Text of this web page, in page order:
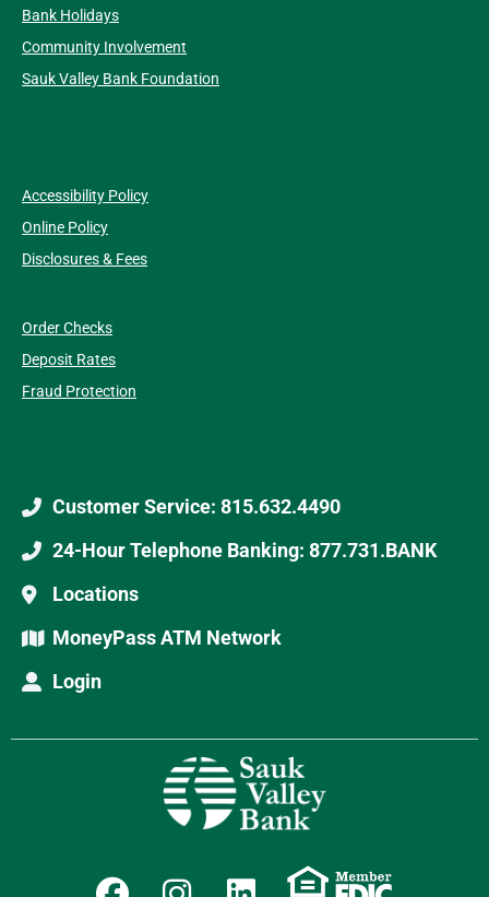
Bank Holidays
Community Involvement
Sauk Valley Bank Foundation
Accessibility Policy
Online Policy
Disclosures & Fees
Order Checks
Deposit Rates
Fraud Protection
Customer Service: 815.632.4490
24-Hour Telephone Banking: 877.731.BANK
Locations
MoneyPass ATM Network
Login